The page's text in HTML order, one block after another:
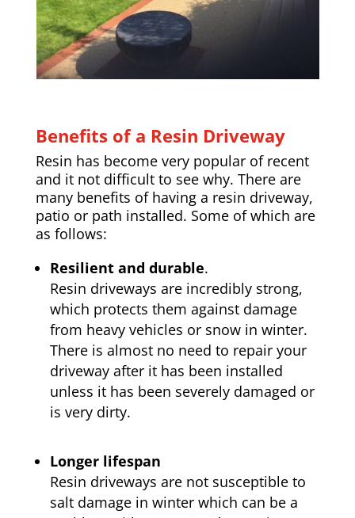
Benefits of a Resin Driveway
Resin has become very popular of recent
and it not difficult to see why. There are
many benefits of having a resin driveway,
patio or path installed. Some of which are
as follows:
Resilient and durable.
Resin driveways are incredibly strong,
which protects them against damage
from heavy vehicles or snow in winter.
There is almost no need to repair your
driveway after it has been installed
unless it has been severely damaged or
is very dirty.
Longer lifespan
Resin driveways are not susceptible to
salt damage in winter which can be a